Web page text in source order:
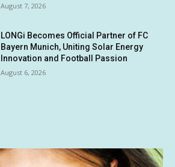
August 7, 2026
LONGi Becomes Official Partner of FC
Bayern Munich, Uniting Solar Energy
Innovation and Football Passion
August 6, 2026